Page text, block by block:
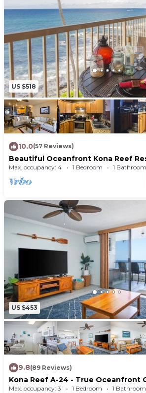
US $518
10.0(57 Reviews)
Beautiful Oceanfront Kona Reef
Floor Condo A33, AC throughout
Max. occupancy: 4 1 Bedroom 1 Bathroom
US $453
9.8(89 Reviews)
Kona Reef A-24 - True Oceanfront
Max. occupancy: 3 1 Bedroom 1 Bathroom